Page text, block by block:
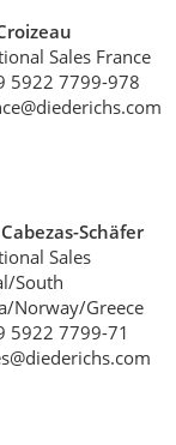
Sales France
5922 7799-978
Schäfer
Sales
South
Norway/Greece
5922 7799-71